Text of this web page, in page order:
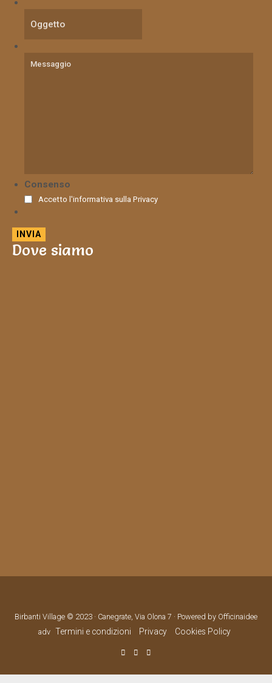
Consenso
Accetto l'informativa sulla Privacy
Dove siamo
Birbanti Village © 2023 · Canegrate, Via Olona 7 · Powered by Officinaidee
adv Termini e condizioni Privacy Cookies Policy